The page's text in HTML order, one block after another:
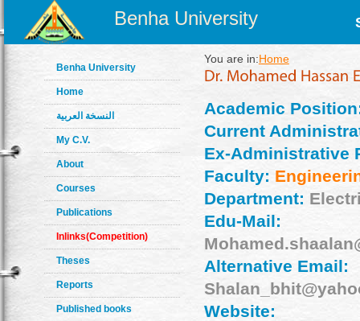
Benha University
Benha University
Home
النسخة العربية
My C.V.
About
Courses
Publications
Inlinks(Competition)
Theses
Reports
Published books
You are in:Home
Academic
Current
Ex-Administrative
Faculty:
Department:
Edu-Mail:
Alternative Email:
Website: